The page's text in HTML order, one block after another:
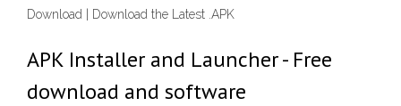
Download | Download the Latest .APK
APK Installer and Launcher - Free
download and software